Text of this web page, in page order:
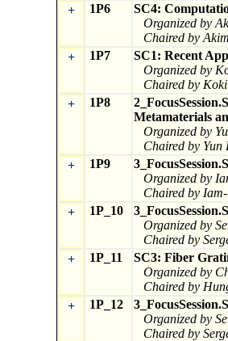
+
1P6
SC4:
Organized by
Chaired by
+
1P7
SC1: Recent
Organized by
Chaired by
+
1P8
Metamaterials
Organized by
Chaired by
+
1P9
Organized by
Chaired by
+
1P_10
Organized by
Chaired by
+
1P_11
SC3: Fiber
Organized by
Chaired by
+
1P_12
Organized by
Chaired by